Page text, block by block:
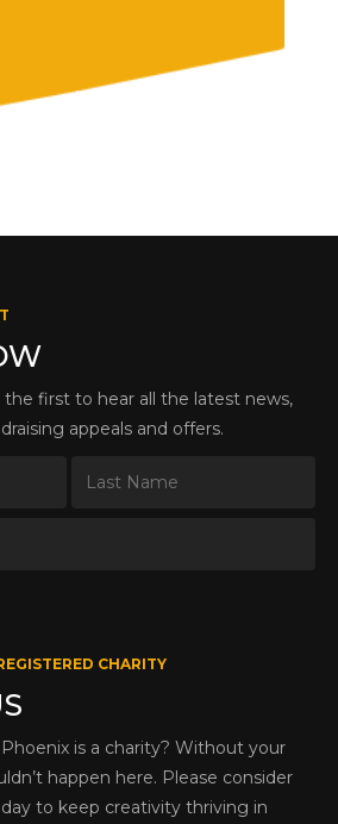
first to hear all the latest news,
appeals and offers.
CHARITY
is a charity? Without your
happen here. Please consider
to keep creativity thriving in